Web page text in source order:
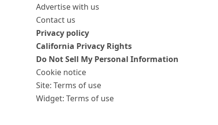
Advertise with us
Contact us
Privacy policy
California Privacy Rights
Do Not Sell My Personal Information
Cookie notice
Site: Terms of use
Widget: Terms of use